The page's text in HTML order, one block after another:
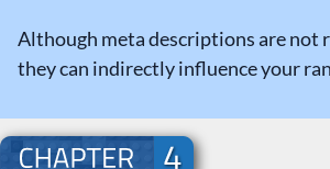
Although meta descriptions are not
they can indirectly influence your